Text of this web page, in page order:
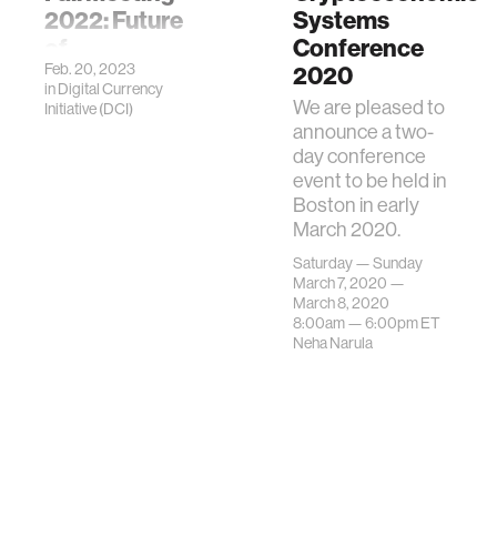
2022: Future
of
Cryptocurrency
Feb. 20, 2023
inDigital Currency
Initiative (DCI)
Systems
Conference
2020
We are pleased to
announce a two-
day conference
event to be held in
Boston in early
March 2020.
Saturday — Sunday
March 7, 2020 —
March 8, 2020
8:00am —6:00pmET
Neha Narula